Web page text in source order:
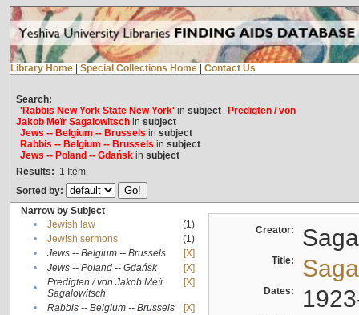
Library Home Special Collections Home Contact Us
Search:
'Rabbis New York State New York'in subject
Predigten / von
Jakob Meïr Sagalowitschin subject
Jews -- Belgium -- Brussels in subject
Rabbis -- Belgium -- Brussels in subject
Jews -- Poland -- Gdańskin subject
Results: 1 Item
Sorted by:
Narrow by Subject
•
Jewish law
(1)
•
Jewish sermons
(1)
•
Jews -- Belgium -- Brussels
[X]
•
Jews -- Poland -- Gdańsk
[X]
•
Predigten / von Jakob Meïr
Sagalowitsch
[X]
• Rabbis -- Belgium -- Brussels
[X]
Creator:
Title:
Dates: